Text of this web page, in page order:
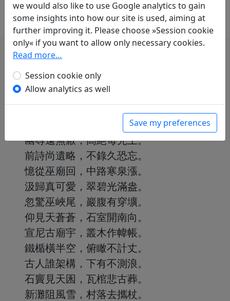
入峽喜巉巖，出峽愛平曠。
吾心淡無累，遇境即安暢。
東西徑千裏，勝處頗屢訪。
幽尋遠無厭，高絕每先上。
前詩尚遺略，不錄久恐忘。
憶從巫廟回，中路寒泉漲。
汲歸真可愛，翠碧光滿盎。
忽驚巫峽尾，巖腹有穿壙。
仰見天蒼蒼，石室開南向。
宣尼古廟宇，叢木作幃帳。
鐵楯橫半空，俯瞰不計丈。
古人誰架構，下有不測浪。
石竇見天囷，瓦棺悲古葬。
新灘阻風雪，村落去攜杖。
we would also like to use Google analytics to gain
some insights into how our site is used, aiming at
further improving it. Please choose »Session cookie
only« if you want to allow only necessary cookies.
Read more…
Session cookie only
Allow analytics as well
Save my preferences